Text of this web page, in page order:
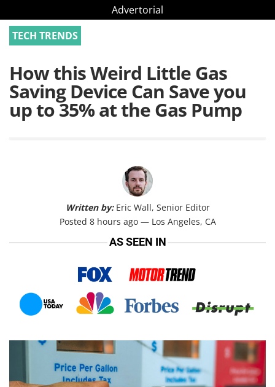
Advertorial
TECH TRENDS
How this Weird Little Gas
Saving Device Can Save you
up to 35% at the Gas Pump
Written by: Eric Wall, Senior Editor
Posted 8 hours ago — Los Angeles, CA
AS SEEN IN